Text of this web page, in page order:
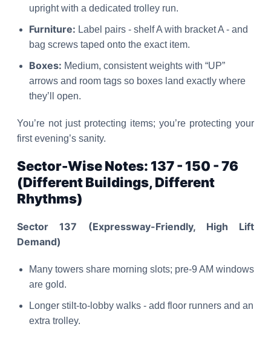
upright with a dedicated trolley run.
Furniture: Label pairs - shelf A with bracket A - and
bag screws taped onto the exact item.
Boxes: Medium, consistent weights with “UP”
arrows and room tags so boxes land exactly where
they’ll open.
You’re not just protecting items; you’re protecting your
first evening’s sanity.
Sector-Wise Notes: 137 - 150 - 76
(Different Buildings, Different
Rhythms)
Sector 137 (Expressway-Friendly, High Lift
Demand)
Many towers share morning slots; pre-9 AM windows
are gold.
Longer stilt-to-lobby walks - add floor runners and an
extra trolley.